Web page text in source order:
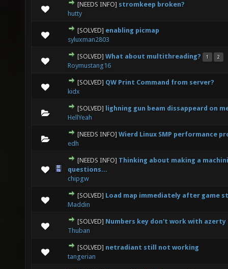
[NEEDS INFO] stromkeep broken?
hutty
0 Vote(s) - 0 out of 5 in Average
12345
[SOLVED] enabling picmap
syluxman2803
0 Vote(s) - 0 out of 5 in Average
1234 5
[SOLVED] What about multithreading? 1 2
Roymustang16
0 Vote(s) - 0 out of 5 in Average
1234 5
[SOLVED] QW Print Command from server?
kidx
0 Vote(s) - 0 out of 5 in Average
1234 5
[SOLVED] lighning gun beam dissappeard on
HellYeah
0 Vote(s) - 0 out of 5 in Average
1234 5
[NEEDS INFO] Wierd Linux SMP performance
edh
0 Vote(s) - 0 out of 5 in Average
12345
[NEEDS INFO] Thinking about making a
questions...
chipgw
0 Vote(s) - 0 out of 5 in Average
123
[SOLVED] Load map immediately after game
Maddin
0 Vote(s) - 0 out of 5 in Average
1234 5
[SOLVED] Numbers key don't work with azerty
Thuban
0 Vote(s) - 0 out of 5 in Average
1234 5
[SOLVED] netradiant still not working
tangerian
0 Vote(s) - 0 out of 5 in Average
1234 5